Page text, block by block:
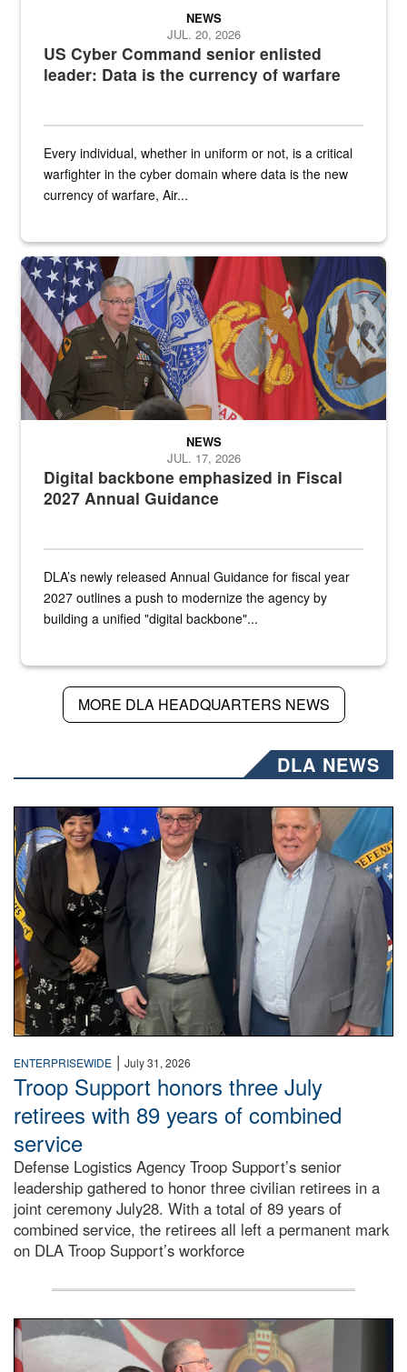
US Cyber Command senior enlisted
leader: Data is the currency of warfare
NEWS
JUL. 20, 2026
Every individual, whether in uniform or not, is a critical
warfighter in the cyber domain where data is the new
currency of warfare, Air...
An Army Lieutenant General stands at a podium with military flags
Digital backbone emphasized in Fiscal
2027 Annual Guidance
NEWS
JUL. 17, 2026
DLA’s newly released Annual Guidance for fiscal year
2027 outlines a push to modernize the agency by
building a unified "digital backbone"...
MORE DLA HEADQUARTERS NEWS
DLA NEWS
Three people stand together.
ENTERPRISEWIDE | July 31, 2026
Troop Support honors three July
retirees with 89 years of combined
service
Defense Logistics Agency Troop Support’s senior
leadership gathered to honor three civilian retirees in a
joint ceremony July28. With a total of 89 years of
combined service, the retirees all left a permanent mark
on DLA Troop Support’s workforce
Three soldiers in Army Service Uniform stand at